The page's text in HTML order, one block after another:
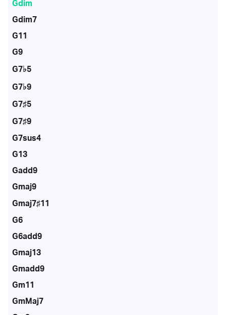
Gdim
Gdim7
G11
G9
G7♭5
G7♭9
G7♯5
G7♯9
G7sus4
G13
Gadd9
Gmaj9
Gmaj7♯11
G6
G6add9
Gmaj13
Gmadd9
Gm11
GmMaj7